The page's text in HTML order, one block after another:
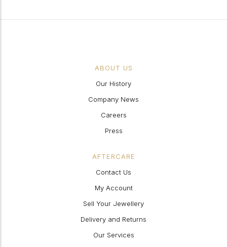
ABOUT US
Our History
Company News
Careers
Press
AFTERCARE
Contact Us
My Account
Sell Your Jewellery
Delivery and Returns
Our Services